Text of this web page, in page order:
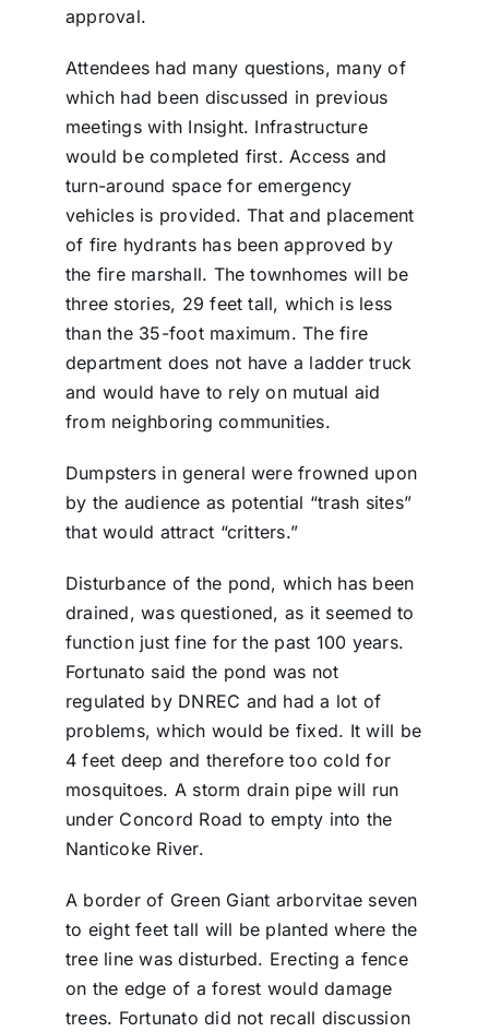
approval.
Attendees had many questions, many of
which had been discussed in previous
meetings with Insight. Infrastructure
would be completed first. Access and
turn-around space for emergency
vehicles is provided. That and placement
of fire hydrants has been approved by
the fire marshall. The townhomes will be
three stories, 29 feet tall, which is less
than the 35-foot maximum. The fire
department does not have a ladder truck
and would have to rely on mutual aid
from neighboring communities.
Dumpsters in general were frowned upon
by the audience as potential “trash sites”
that would attract “critters.”
Disturbance of the pond, which has been
drained, was questioned, as it seemed to
function just fine for the past 100 years.
Fortunato said the pond was not
regulated by DNREC and had a lot of
problems, which would be fixed. It will be
4 feet deep and therefore too cold for
mosquitoes. A storm drain pipe will run
under Concord Road to empty into the
Nanticoke River.
A border of Green Giant arborvitae seven
to eight feet tall will be planted where the
tree line was disturbed. Erecting a fence
on the edge of a forest would damage
trees. Fortunato did not recall discussion